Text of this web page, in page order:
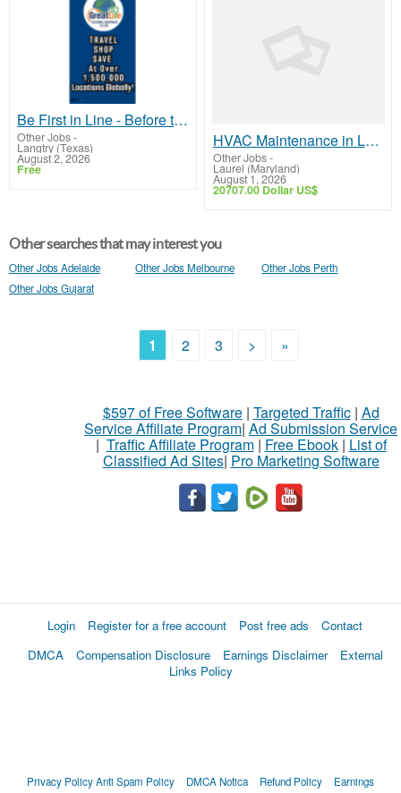
Be First in Line - Before the Public Launch Or - MLM Shake-Up Alert: Huge Relaunch Coming!
Other Jobs-
Langtry (Texas)
August 2, 2026
Free
HVAC Maintenance in Laurel, Maryland - Keep Your System Running Strong
Other Jobs-
Laurel (Maryland)
August 1, 2026
20707.00 Dollar US$
Other searches that may interest you
Other Jobs Adelaide Other Jobs Melbourne
Other Jobs Perth
Other Jobs Gujarat
1 2 3 > »
$597 of Free Software| Targeted Traffic| Ad
Service Affiliate Program| Ad Submission Service
| Traffic Affiliate Program| Free Ebook| List of
Classified Ad Sites| Pro Marketing Software
Login Register for a free account Post free ads
Contact
DMCA
Compensation Disclosure Earnings Disclaimer
External
Links Policy
Privacy PolicyAnti Spam Policy DMCA Notica Refund Policy
Earnings